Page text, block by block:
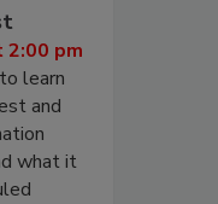
2:00 pm
learn
and
what it